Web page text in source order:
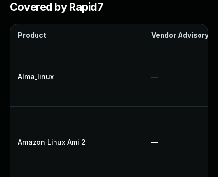
Covered by Rapid7
Product Vendor Advisory
Alma_linux —
Amazon Linux Ami 2 —